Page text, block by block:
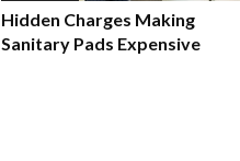
Hidden Charges Making
Sanitary Pads Expensive